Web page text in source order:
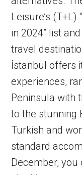
Leisure’s (T+L)
in 2024” list
travel
İstanbul offers
experiences,
Peninsula with
to the stunning
Turkish and
standard
December, you